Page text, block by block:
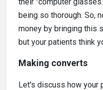
being so thorough. So,
money by bringing this
but your patients think
Making converts
Let's discuss how your